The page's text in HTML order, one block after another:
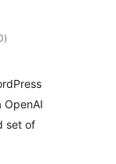
total
ratings
)
set of